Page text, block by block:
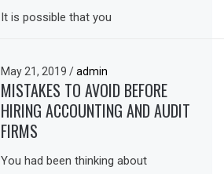
It is possible that you
May 21, 2019/ admin
MISTAKES TO AVOID BEFORE
HIRING ACCOUNTING AND AUDIT
FIRMS
You had been thinking about